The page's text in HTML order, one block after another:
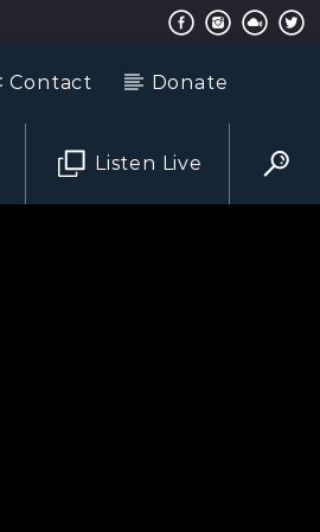
Contact Donate
Listen Live